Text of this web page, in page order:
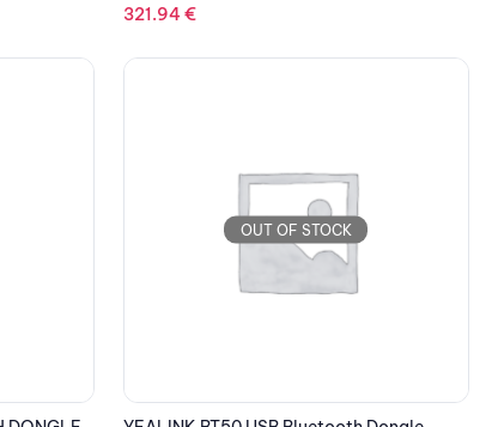
321.94€
OUT OF STOCK